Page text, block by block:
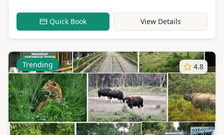
Quick Book View Details
Trending 4.8